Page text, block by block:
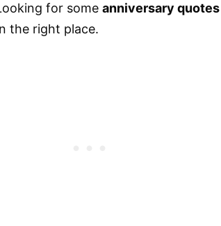
for some anniversary
the right place.